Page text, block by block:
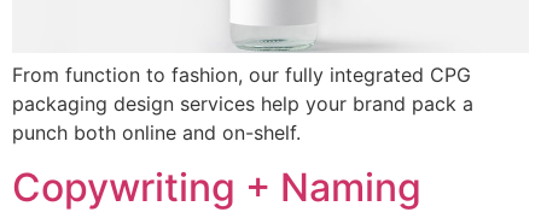
From function to fashion, our fully integrated CPG
packaging design services help your brand pack a
punch both online and on-shelf.
Copywriting + Naming